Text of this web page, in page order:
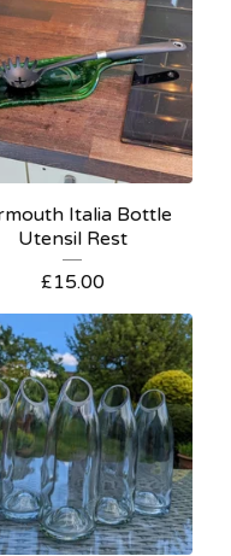
Italia Bottle
Utensil Rest
£15.00